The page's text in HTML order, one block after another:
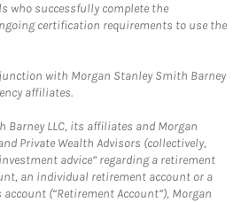
who successfully complete the
certification requirements to use the
with Morgan Stanley Smith Barney
affiliates.
Barney LLC, its affiliates and Morgan
Private Wealth Advisors (collectively,
advice” regarding a retirement
an individual retirement account or a
(“Retirement Account”), Morgan